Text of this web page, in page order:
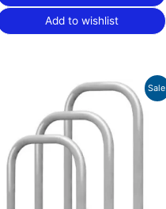
Add to wishlist
Original
was:
$703.59.
Current
price
is:
$481.26.